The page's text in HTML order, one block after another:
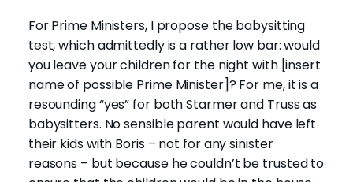
For Prime Ministers, I propose the babysitting
test, which admittedly is a rather low bar: would
you leave your children for the night with [insert
name of possible Prime Minister]? For me, it is a
resounding “yes” for both Starmer and Truss as
babysitters. No sensible parent would have left
their kids with Boris – not for any sinister
reasons – but because he couldn’t be trusted to